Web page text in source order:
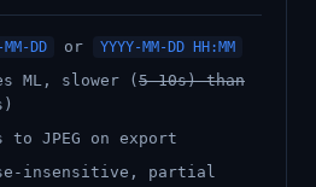
DD or YYYY-MM-DD HH:MM
ML, slower ( 5-10s) than
to JPEG on export
insensitive, partial